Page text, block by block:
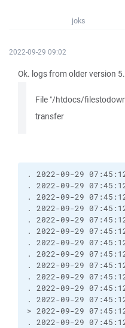
joks
2022-09-29 09:02
Ok. logs from older version
File "/htdocs/
transfer
. 2022-09-29
. 2022-09-29
. 2022-09-29
. 2022-09-29
. 2022-09-29
. 2022-09-29
. 2022-09-29
. 2022-09-29
. 2022-09-29
. 2022-09-29
. 2022-09-29
. 2022-09-29
> 2022-09-29
. 2022-09-29